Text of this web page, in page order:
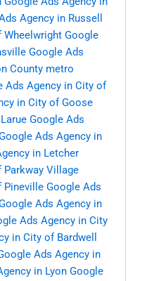
Agency in Russell
Wheelwright Google
Google Ads
County metro
Ads Agency in City of
in City of Goose
Google Ads
Ads Agency in
in Letcher
Parkway Village
Pineville Google Ads
Ads Agency in
Ads Agency in City
in City of Bardwell
Ads Agency in
in Lyon Google